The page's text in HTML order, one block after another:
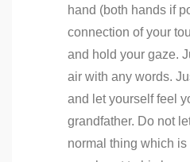
hand (both hands if
connection of your
and hold your gaze.
air with any words.
and let yourself feel
grandfather. Do not
normal thing which